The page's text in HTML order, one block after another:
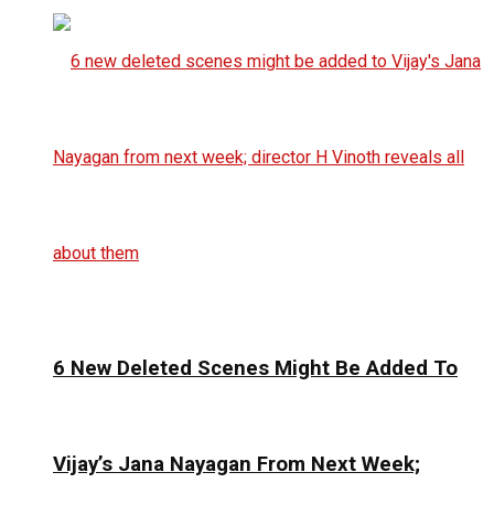
6 New Deleted Scenes Might Be Added To
Vijay’s Jana Nayagan From Next Week;